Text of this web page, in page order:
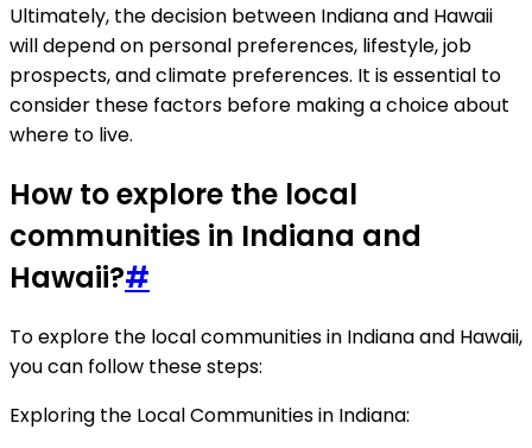
Ultimately, the decision between Indiana and Hawaii
will depend on personal preferences, lifestyle, job
prospects, and climate preferences. It is essential to
consider these factors before making a choice about
where to live.
How to explore the local
communities in Indiana and
Hawaii?#
To explore the local communities in Indiana and Hawaii,
you can follow these steps:
Exploring the Local Communities in Indiana: